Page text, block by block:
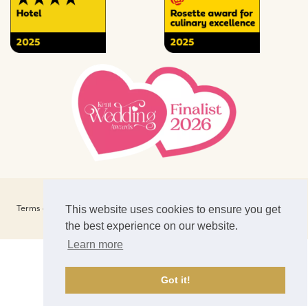
This website uses cookies to ensure you get
the best experience on our website.
Learn more
Got it!
Terms of Business
Privacy Policy Terms of Use
Cookies
Careers
Newsletter Signup News